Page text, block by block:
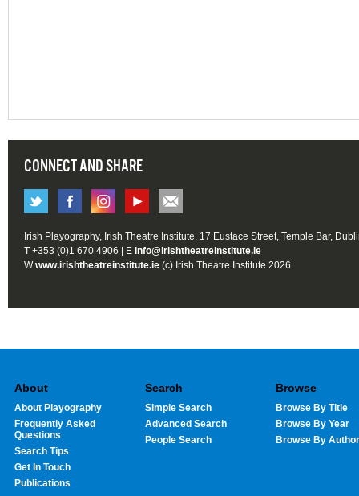
CONNECT AND SHARE
Irish Playography, Irish Theatre Institute, 17 Eustace Street, Temple Bar,
T +353 (0)1 670 4906 | E info@irishtheatreinstitute.ie
Wwww.irishtheatreinstitute.ie (c) Irish Theatre Institute 2026
About
About Playography
Frequently Asked
Questions
Search Tips
Get In Touch
Publications
Search
Simple Search
Advanced Search
People Search
Browse
Browse By Title
Browse By Year
Browse By Author